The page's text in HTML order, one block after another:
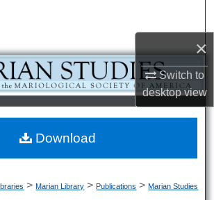
×
Switch to
desktopview
Browse Collections
My Account
About
> Marian Library > Publications > Marian Studies
Download